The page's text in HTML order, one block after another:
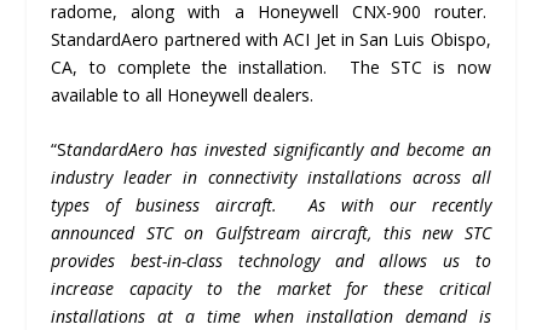
radome, along with a Honeywell CNX-900 router.
StandardAero partnered with ACI Jet in San Luis Obispo,
CA, to complete the installation. The STC is now
available to all Honeywell dealers.
“StandardAero has invested significantly and become an
industry leader in connectivity installations across all
types of business aircraft.
As with our recently
announced STC on Gulfstream aircraft, this new STC
provides best-in-class technology and allows us to
increase capacity to the market for these critical
installations at a time when installation demand is